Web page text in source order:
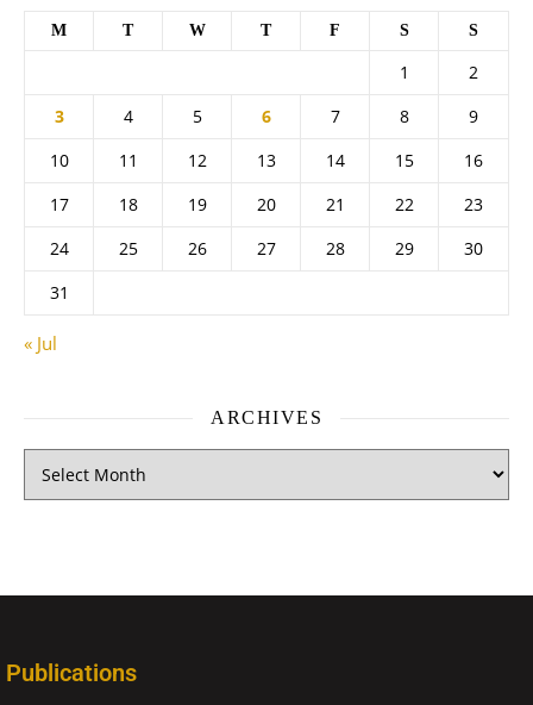
M T W T F S S
1
2
3
4 5 6 7 8
9
10
11 12 13 14 15
16
17
18 19 20 21 22
23
24
25 26 27 28 29
30
31
« Jul
ARCHIVES
Publications